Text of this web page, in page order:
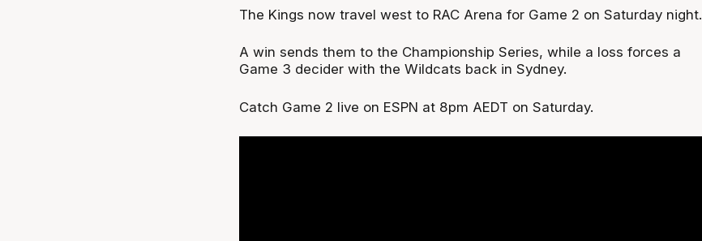
The Kings now travel west to RAC Arena for Game 2 on Saturday night.
A win sends them to the Championship Series, while a loss forces a
Game 3 decider with the Wildcats back in Sydney.
Catch Game 2 live on ESPN at 8pm AEDT on Saturday.